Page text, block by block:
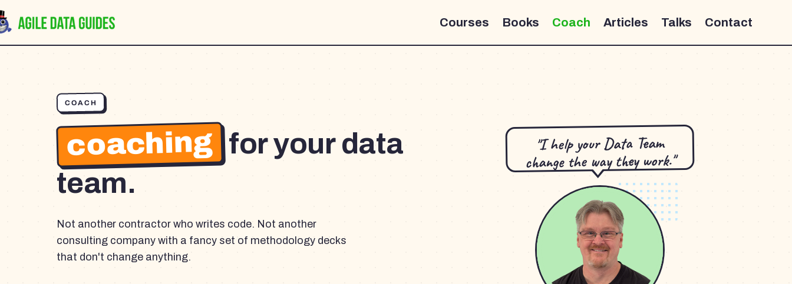
Courses Books Coach Articles Talks Contact
COACH
coaching for your data
team.
Not another contractor who writes code. Not another
consulting company with a fancy set of methodology decks
that don't change anything.
"I help your Data Team
change the way they work."